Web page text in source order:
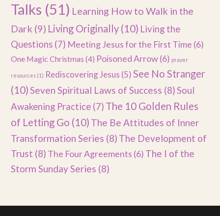
Talks (51) Learning How to Walk in the
Dark (9) Living Originally (10) Living the
Questions (7) Meeting Jesus for the First Time (6)
One Magic Christmas (4) Poisoned Arrow(6) prayer
resources (1) Rediscovering Jesus (5) See No Stranger
(10)Seven Spiritual Laws of Success (8)Soul
Awakening Practice (7) The 10 Golden Rules
of Letting Go (10) The Be Attitudes of Inner
Transformation Series (8) The Development of
Trust (8) The Four Agreements (6) The I of the
Storm Sunday Series (8)